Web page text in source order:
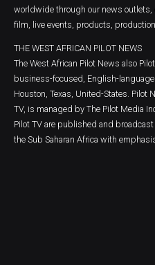
worldwide through our news
film, live events, products,
THE WEST AFRICAN PILOT NEWS
The West African Pilot News also
business-focused, English-
Houston, Texas, United-States.
TV, is managed by The Pilot Media
Pilot TV are published and
the Sub Saharan Africa with